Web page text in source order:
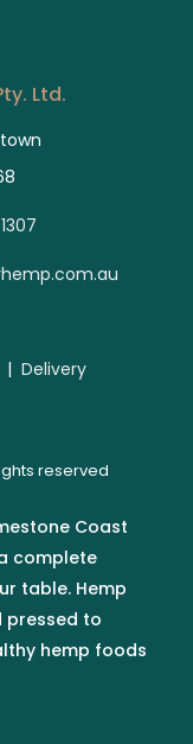
Ltd.
| Delivery
reserved
Coast
complete
table. Hemp
pressed to
hemp foods